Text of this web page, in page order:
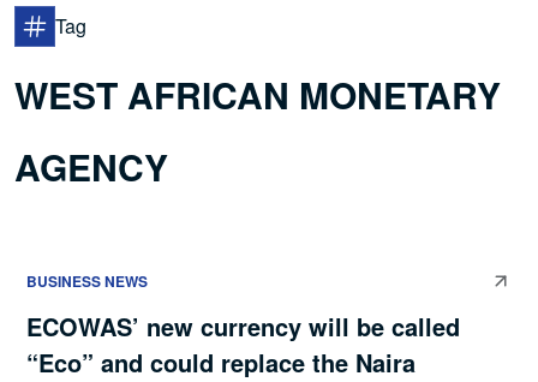
Tag
WEST AFRICAN MONETARY
AGENCY
BUSINESS NEWS
ECOWAS’ new currency will be called
“Eco” and could replace the Naira